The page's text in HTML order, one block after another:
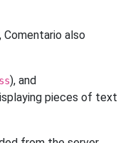
also
), and
pieces of text